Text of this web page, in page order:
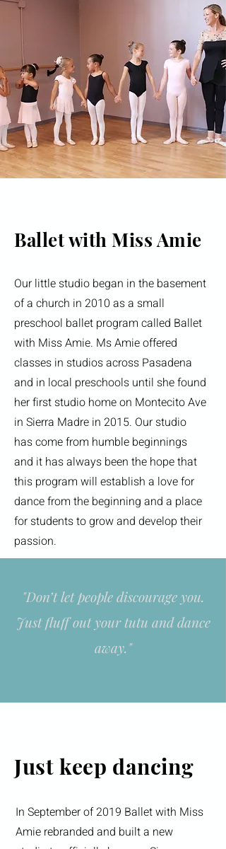
Ballet with Miss Amie
Our little studio began in the basement
of a church in 2010 as a small
preschool ballet program called Ballet
with Miss Amie. Ms Amie offered
classes in studios across Pasadena
and in local preschools until she found
her first studio home on Montecito Ave
in Sierra Madre in 2015. Our studio
has come from humble beginnings
and it has always been the hope that
this program will establish a love for
dance from the beginning and a place
for students to grow and develop their
passion.
"Don’t let people discourage you.
Just fluff out your tutu and dance
away."
Just keep dancing
In September of 2019 Ballet with Miss
Amie rebranded and built a new